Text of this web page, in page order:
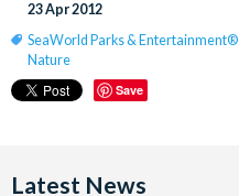
23 Apr 2012
SeaWorld Parks & Entertainment®
Nature
Save
Latest News